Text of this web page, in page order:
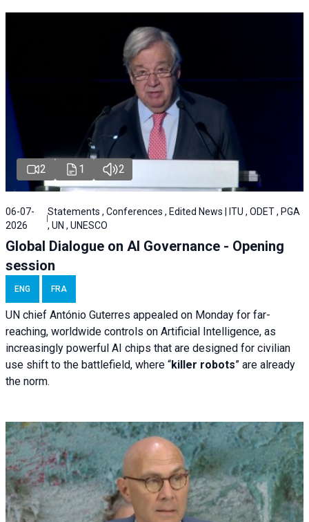
2 1 2
06-07-
2026
Statements , Conferences , Edited News | ITU , ODET , PGA
, UN , UNESCO
Global Dialogue on AI Governance - Opening
session
ENG FRA
UN chief António Guterres appealed on Monday for far-
reaching, worldwide controls on Artificial Intelligence, as
increasingly powerful AI chips that are designed for civilian
use shift to the battlefield, where “killer robots” are already
the norm.